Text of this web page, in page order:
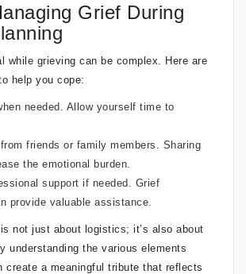
Grief During
while grieving can be complex. Here are
help you cope:
needed. Allow yourself time to
friends or family members. Sharing
the emotional burden.
support if needed. Grief
provide valuable assistance.
not just about logistics; it’s also about
understanding the various elements
create a meaningful tribute that reflects